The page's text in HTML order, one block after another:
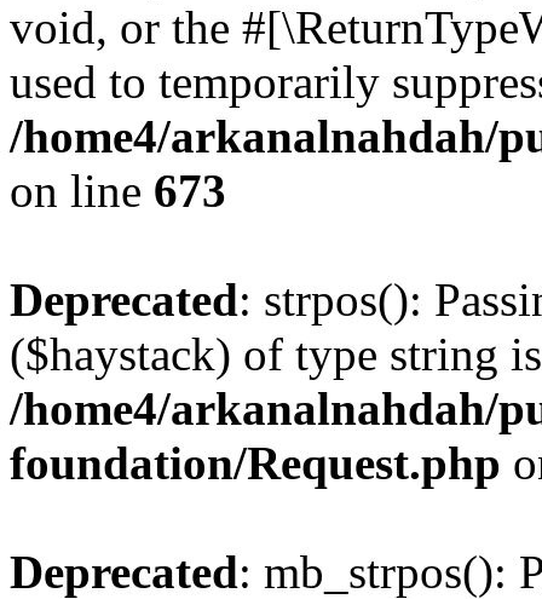
void, or the
used to temporarily
/home4/arkanalnahdah/
on line 673
Deprecated: strpos():
($haystack) of type string
/home4/arkanalnahdah/
foundation/Request.php
Deprecated: mb_strpos():